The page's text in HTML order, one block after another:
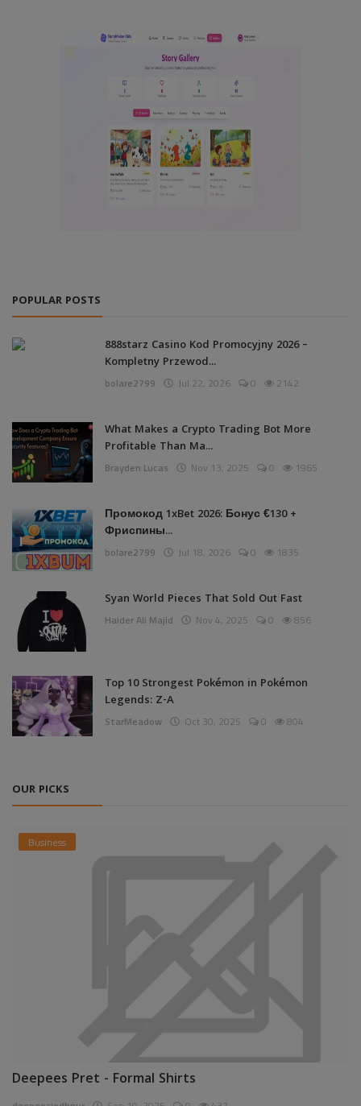
POPULAR POSTS
888starz Casino Kod Promocyjny 2026 –
Kompletny Przewod...
bolare2799 Jul 22, 2026 0 2142
What Makes a Crypto Trading Bot More
Profitable Than Ma...
Brayden Lucas Nov 13, 2025 0 1965
Промокод 1xBet 2026: Бонус €130 +
Фриспины...
bolare2799 Jul 18, 2026 0 1835
Syan World Pieces That Sold Out Fast
Haider Ali Majid Nov 4, 2025 0 856
Top 10 Strongest Pokémon in Pokémon
Legends: Z-A
StarMeadow Oct 30, 2025 0 804
OUR PICKS
Business
Deepees Pret - Formal Shirts